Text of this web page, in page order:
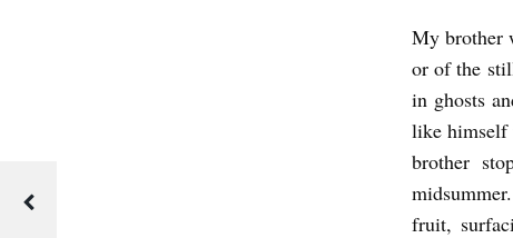
e
K
i
m
My brother
or of the
in ghosts
like himself
brother
fruit,